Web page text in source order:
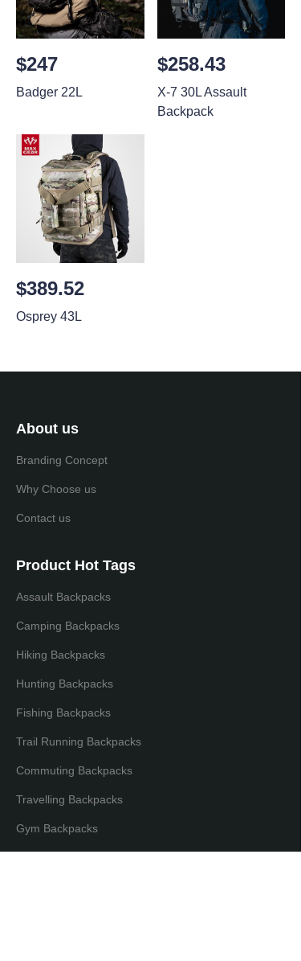
$247
Badger 22L
$258.43
X-7 30L Assault
Backpack
$389.52
Osprey 43L
About us
Branding Concept
Why Choose us
Contact us
Product Hot Tags
Assault Backpacks
Camping Backpacks
Hiking Backpacks
Hunting Backpacks
Fishing Backpacks
Trail Running Backpacks
Commuting Backpacks
Travelling Backpacks
Gym Backpacks
EN